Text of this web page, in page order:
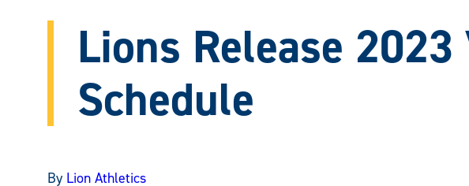
Lions Release
Schedule
By Lion Athletics